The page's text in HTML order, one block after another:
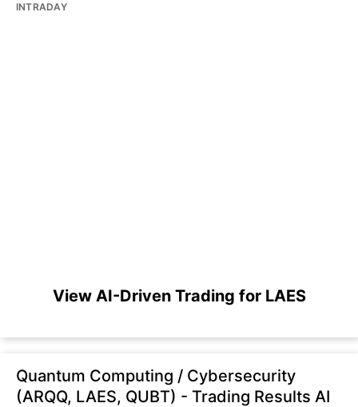
INTRADAY
View AI-Driven Trading for LAES
Quantum Computing / Cybersecurity
(ARQQ, LAES, QUBT) - Trading Results AI